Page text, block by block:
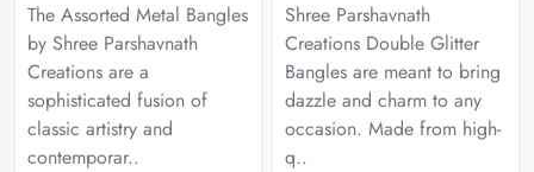
The Assorted Metal Bangles
by Shree Parshavnath
Creations are a
sophisticated fusion of
classic artistry and
contemporar..
Shree Parshavnath
Creations Double Glitter
Bangles are meant to bring
dazzle and charm to any
occasion. Made from high-
q..